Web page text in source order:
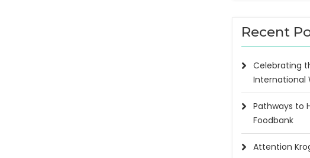
Recent
Celebrating
International
Pathways to
Foodbank
Attention